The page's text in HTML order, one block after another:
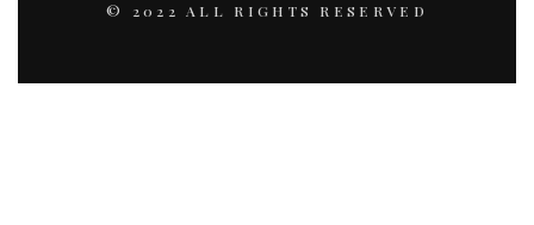
© 2022 ALL RIGHTS RESERVED